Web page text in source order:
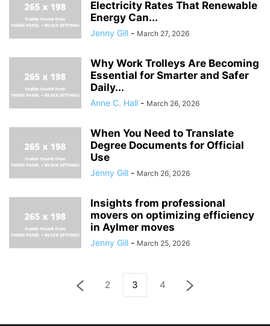
Electricity Rates That Renewable
Energy Can...
Jenny Gill - March 27, 2026
Why Work Trolleys Are Becoming
Essential for Smarter and Safer
Daily...
Anne C. Hall - March 26, 2026
When You Need to Translate
Degree Documents for Official
Use
Jenny Gill - March 26, 2026
Insights from professional
movers on optimizing efficiency
in Aylmer moves
Jenny Gill - March 25, 2026
2 3 4